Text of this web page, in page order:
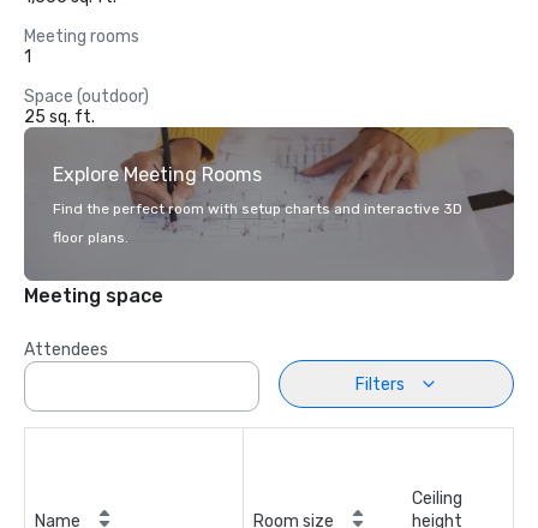
Meeting rooms
1
Space (outdoor)
25 sq. ft.
Explore Meeting Rooms
Find the perfect room with setup charts and interactive 3D
floor plans.
Meeting space
Attendees
Filters
Name Room size
Ceiling
height